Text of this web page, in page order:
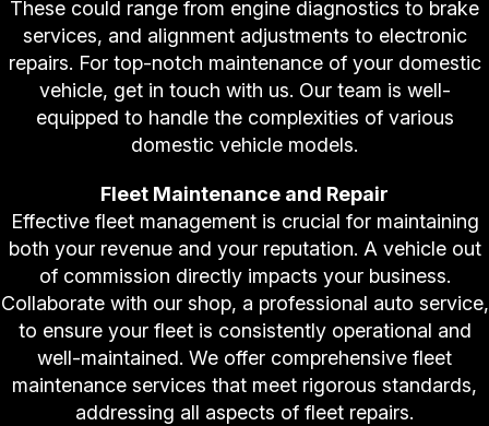
These could range from engine diagnostics to brake
services, and alignment adjustments to electronic
repairs. For top-notch maintenance of your domestic
vehicle, get in touch with us. Our team is well-
equipped to handle the complexities of various
domestic vehicle models.
Fleet Maintenance and Repair
Effective fleet management is crucial for maintaining
both your revenue and your reputation. A vehicle out
of commission directly impacts your business.
Collaborate with our shop, a professional auto service,
to ensure your fleet is consistently operational and
well-maintained. We offer comprehensive fleet
maintenance services that meet rigorous standards,
addressing all aspects of fleet repairs.